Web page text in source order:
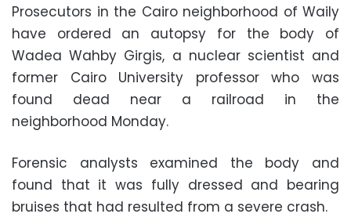
Prosecutors in the Cairo neighborhood of Waily
have ordered an autopsy for the body of
Wadea Wahby Girgis, a nuclear scientist and
former Cairo University professor who was
found dead near a railroad in the
neighborhood Monday.
Forensic analysts examined the body and
found that it was fully dressed and bearing
bruises that had resulted from a severe crash.